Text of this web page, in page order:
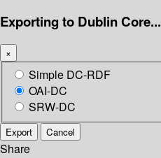
Exporting to Dublin Core...
×
Simple DC-RDF
OAI-DC
SRW-DC
Export Cancel
Share